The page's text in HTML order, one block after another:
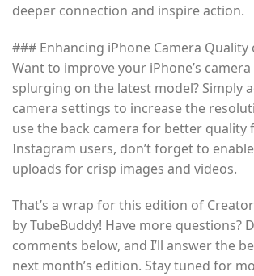
deeper connection and inspire action.
### Enhancing iPhone Camera Quality
Want to improve your iPhone’s
splurging on the latest model? Simply
camera settings to increase the
use the back camera for better quality
Instagram users, don’t forget to
uploads for crisp images and videos.
That’s a wrap for this edition of
by TubeBuddy! Have more questions?
comments below, and I’ll answer the
next month’s edition. Stay tuned for